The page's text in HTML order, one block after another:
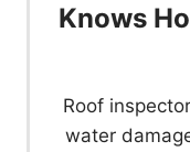
Knows
Roof
water